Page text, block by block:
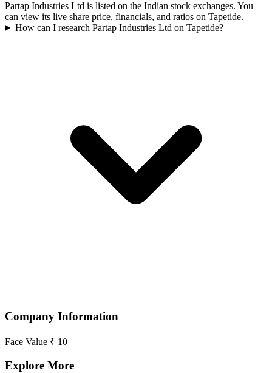
Partap Industries Ltd is listed on the Indian stock exchanges. You
can view its live share price, financials, and ratios on Tapetide.
How can I research Partap Industries Ltd on Tapetide?
Company Information
Face Value ₹ 10
Explore More